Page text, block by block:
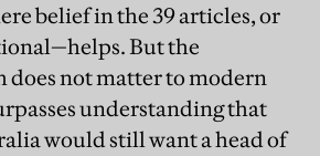
belief in the 39 articles, or
But the
does not matter to modern
understanding that
would still want a head of